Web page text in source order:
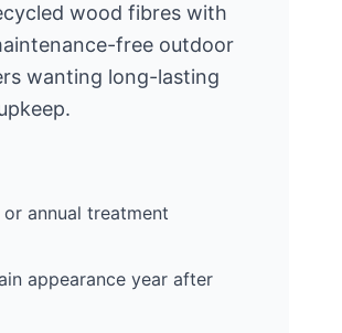
wood fibres with
free outdoor
wanting long-lasting
annual treatment
appearance year after